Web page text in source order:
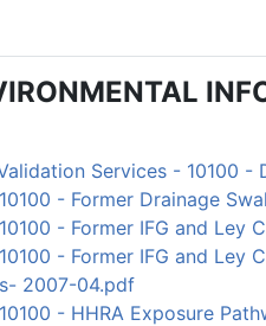
Services - 10100
- Former Drainage
- Former IFG and Ley
- Former IFG and Ley
2007-04.pdf
- HHRA Exposure